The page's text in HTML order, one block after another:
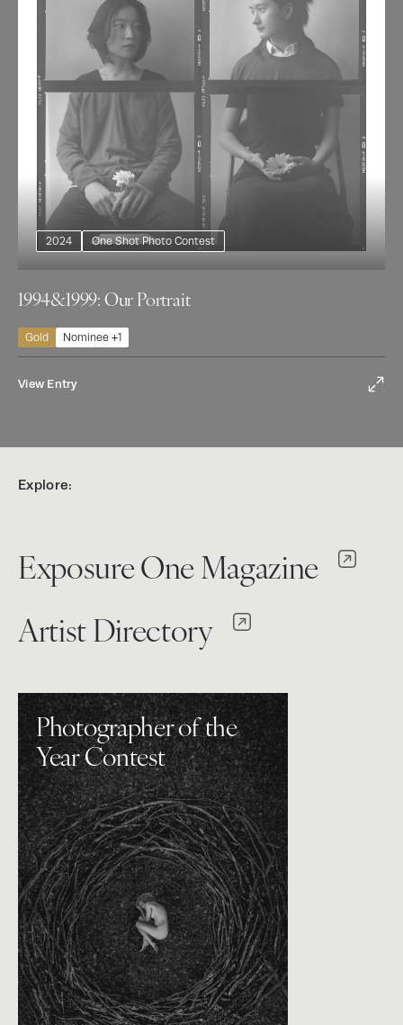
2024 One Shot Photo Contest
1994&1999: Our Portrait
Gold Nominee +1
View Entry
Explore:
Exposure One Magazine
Artist Directory
Photographer of the
Year Contest